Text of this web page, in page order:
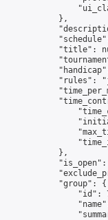
            },
"title":
"rules":
            },
"is_open":
            "group": {
"id":